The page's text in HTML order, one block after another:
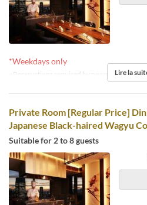
*Weekdays only
※Reservations required by noon the day
Lire la
Private Room [Regular Price]
Japanese Black-haired Wagyu
Suitable for 2 to 8 guests